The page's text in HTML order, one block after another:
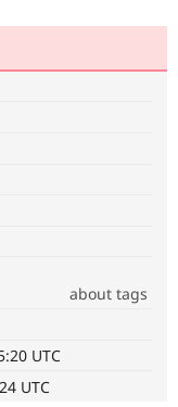
Drupal AI
Education
Find a
Find a
about tags
UTC
UTC